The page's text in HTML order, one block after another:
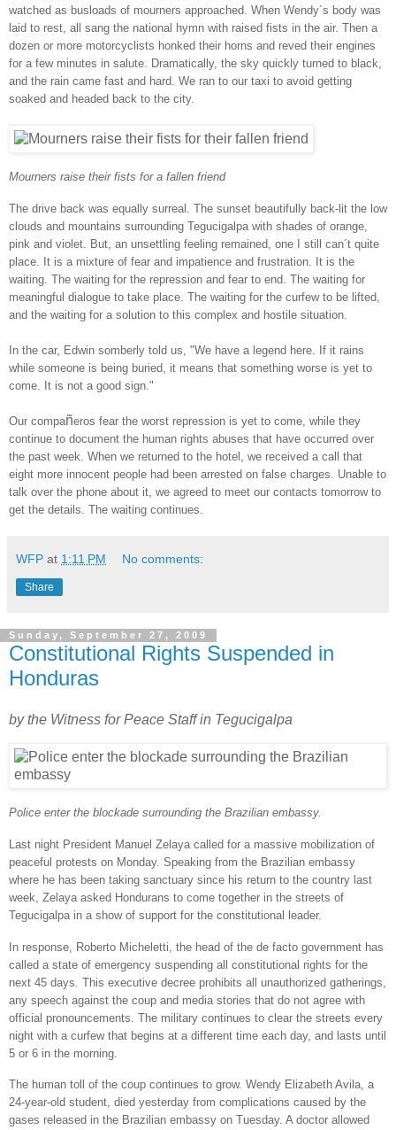
watched as busloads of mourners approached. When Wendy´s body was
laid to rest, all sang the national hymn with raised fists in the air. Then a
dozen or more motorcyclists honked their horns and reved their engines
for a few minutes in salute. Dramatically, the sky quickly turned to black,
and the rain came fast and hard. We ran to our taxi to avoid getting
soaked and headed back to the city.
Mourners raise their fists for a fallen friend
The drive back was equally surreal. The sunset beautifully back-lit the low
clouds and mountains surrounding Tegucigalpa with shades of orange,
pink and violet. But, an unsettling feeling remained, one I still can´t quite
place. It is a mixture of fear and impatience and frustration. It is the
waiting. The waiting for the repression and fear to end. The waiting for
meaningful dialogue to take place. The waiting for the curfew to be lifted,
and the waiting for a solution to this complex and hostile situation.
In the car, Edwin somberly told us, "We have a legend here. If it rains
while someone is being buried, it means that something worse is yet to
come. It is not a good sign."
Our compañeros fear the worst repression is yet to come, while they
continue to document the human rights abuses that have occurred over
the past week. When we returned to the hotel, we received a call that
eight more innocent people had been arrested on false charges. Unable to
talk over the phone about it, we agreed to meet our contacts tomorrow to
get the details. The waiting continues.
WFP at 1:11 PM No comments:
Share
Sunday, September 27, 2009
Constitutional Rights Suspended in
Honduras
by the Witness for Peace Staff in Tegucigalpa
Police enter the blockade surrounding the Brazilian embassy.
Last night President Manuel Zelaya called for a massive mobilization of
peaceful protests on Monday. Speaking from the Brazilian embassy
where he has been taking sanctuary since his return to the country last
week, Zelaya asked Hondurans to come together in the streets of
Tegucigalpa in a show of support for the constitutional leader.
In response, Roberto Micheletti, the head of the de facto government has
called a state of emergency suspending all constitutional rights for the
next 45 days. This executive decree prohibits all unauthorized gatherings,
any speech against the coup and media stories that do not agree with
official pronouncements. The military continues to clear the streets every
night with a curfew that begins at a different time each day, and lasts until
5 or 6 in the morning.
The human toll of the coup continues to grow. Wendy Elizabeth Avila, a
24-year-old student, died yesterday from complications caused by the
gases released in the Brazilian embassy on Tuesday. A doctor allowed